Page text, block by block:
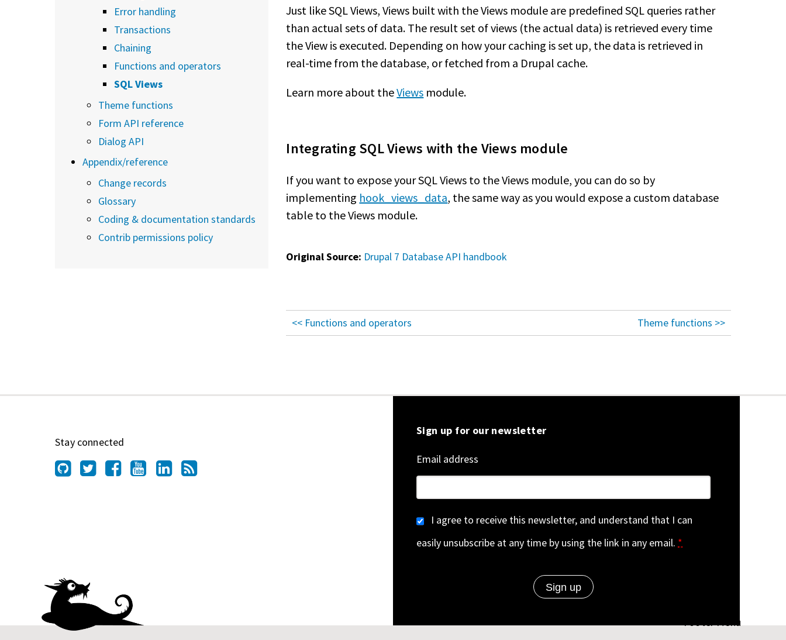
Just like SQL Views, Views built with the Views module are predefined SQL queries rather
than actual sets of data. The result set of views (the actual data) is retrieved every time
the View is executed. Depending on how your caching is set up, the data is retrieved in
real-time from the database, or fetched from a Drupal cache.
Learn more about theViews module.
Integrating SQL Views with the Views module
If you want to expose your SQL Views to the Views module, you can do so by
implementing hook_views_data, the same way as you would expose a custom database
table to the Views module.
Original Source: Drupal 7 Database API handbook
<< Functions and operators Theme functions >>
Error handling
Transactions
Chaining
Functions and operators
SQL Views
Theme functions
Form API reference
Dialog API
Appendix/reference
Change records
Glossary
Coding & documentation standards
Contrib permissions policy
Stay connected
Sign up for our newsletter
Email address
I agree to receive this newsletter, and understand that I can
easily unsubscribe at any time by using the link in any email. *
Footer Menu